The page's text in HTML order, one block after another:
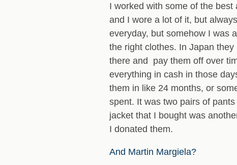
I worked with some of the
and I wore a lot of it, but
everyday, but somehow I was
the right clothes. In Japan
there and pay them off over
everything in cash in those
them in like 24 months, or
spent. It was two pairs of
jacket that I bought was
I donated them.
And Martin Margiela?